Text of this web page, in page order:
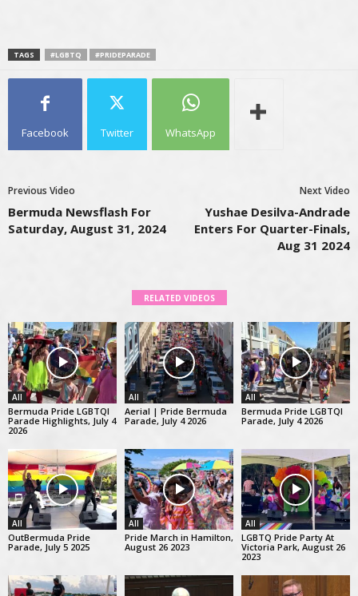
TAGS #LGBTQ #PRIDEPARADE
Facebook Twitter WhatsApp
Previous Video
Bermuda Newsflash For
Saturday, August 31, 2024
Next Video
Yushae Desilva-Andrade
Enters For Quarter-Finals,
Aug 31 2024
RELATED VIDEOS
All
Bermuda Pride LGBTQI
Parade Highlights, July 4
2026
All
Aerial | Pride Bermuda
Parade, July 4 2026
All
Bermuda Pride LGBTQI
Parade, July 4 2026
All
OutBermuda Pride
Parade, July 5 2025
All
Pride March in Hamilton,
August 26 2023
All
LGBTQ Pride Party At
Victoria Park, August 26
2023